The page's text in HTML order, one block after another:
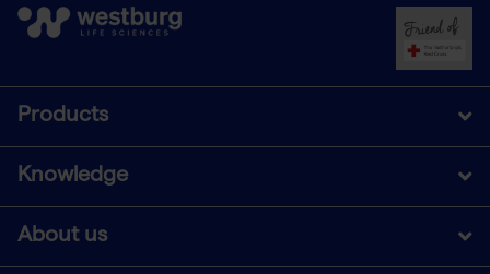
Products
Knowledge
About us